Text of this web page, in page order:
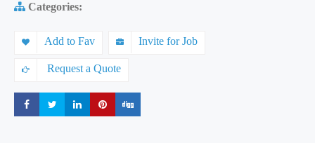
Categories:
Add to Fav Invite for Job
Request a Quote
Share Share Share Share